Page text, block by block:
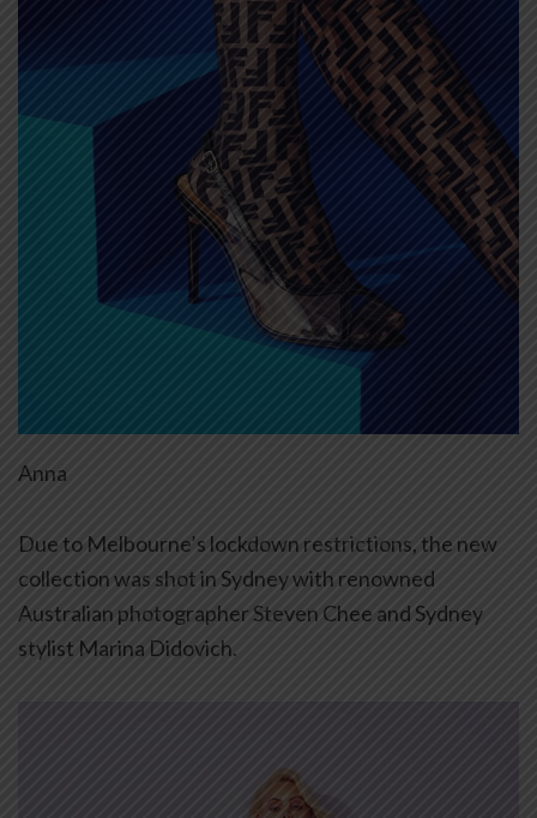
Anna
Due to Melbourne’s lockdown restrictions, the new
collection was shot in Sydney with renowned
Australian photographer Steven Chee and Sydney
stylist Marina Didovich.